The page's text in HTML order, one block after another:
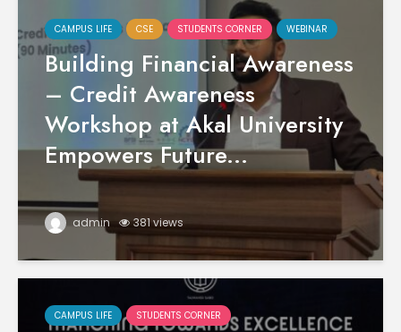
CAMPUS LIFE CSE STUDENTS CORNER WEBINAR
Building Financial Awareness
– Credit Awareness
Workshop at Akal University
Empowers Future...
admin 381 views
CAMPUS LIFE STUDENTS CORNER